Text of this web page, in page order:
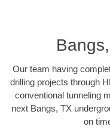
Our team having
drilling projects through
conventional tunneling
next Bangs, TX
on